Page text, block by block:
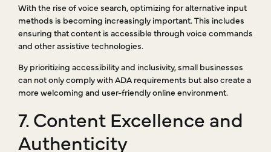
With the rise of voice search, optimizing for alternative input
methods is becoming increasingly important. This includes
ensuring that content is accessible through voice commands
and other assistive technologies.
By prioritizing accessibility and inclusivity, small businesses
can not only comply with ADA requirements but also create a
more welcoming and user-friendly online environment.
7. Content Excellence and
Authenticity